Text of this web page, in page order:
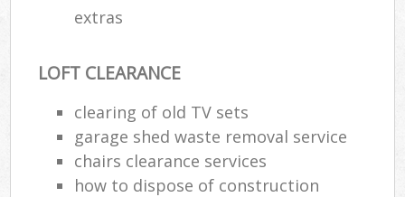
extras
LOFT CLEARANCE
clearing of old TV sets
garage shed waste removal service
chairs clearance services
how to dispose of construction